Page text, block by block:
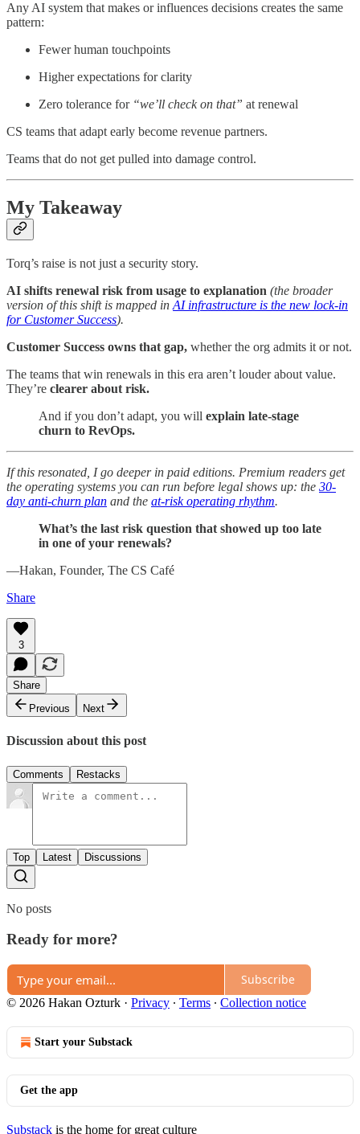
Any AI system that makes or influences decisions creates the same
pattern:
Fewer human touchpoints
Higher expectations for clarity
Zero tolerance for “we’ll check on that” at renewal
CS teams that adapt early become revenue partners.
Teams that do not get pulled into damage control.
My Takeaway
Torq’s raise is not just a security story.
AI shifts renewal risk from usage to explanation (the broader
version of this shift is mapped in AI infrastructure is the new lock-in
for Customer Success).
Customer Success owns that gap, whether the org admits it or not.
The teams that win renewals in this era aren’t louder about value.
They’re clearer about risk.
And if you don’t adapt, you will explain late-stage
churn to RevOps.
If this resonated, I go deeper in paid editions. Premium readers get
the operating systems you can run before legal shows up: the 30-
day anti-churn plan and the at-risk operating rhythm.
What’s the last risk question that showed up too late
in one of your renewals?
—Hakan, Founder, The CS Café
Share
3
Share
Previous
Next
Discussion about this post
Comments Restacks
Top Latest Discussions
No posts
Ready for more?
Subscribe
© 2026 Hakan Ozturk · Privacy ∙ Terms ∙ Collection notice
Start your Substack
Get the app
Substack is the home for great culture